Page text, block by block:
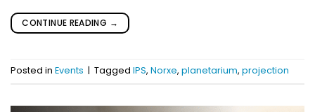
CONTINUE READING →
Posted in Events | Tagged IPS, Norxe, planetarium, projection